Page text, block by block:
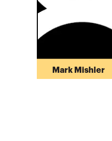
Mark Mishler